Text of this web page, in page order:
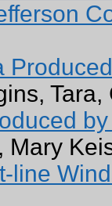
Mary
line